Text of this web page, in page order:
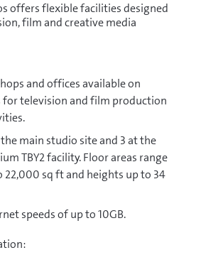
offers flexible facilities designed
film and creative media
and offices available on
television and film production
the main studio site and 3 at the
TBY2 facility. Floor areas range
sq ft and heights up to 34
speeds of up to 10GB.